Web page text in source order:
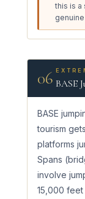
this is a
06 BASE
BASE
tourism
platforms
Spans
involve
15,000